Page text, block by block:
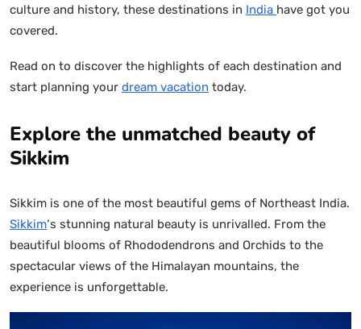
culture and history, these destinations in India have got you
covered.
Read on to discover the highlights of each destination and
start planning your dream vacation today.
Explore the unmatched beauty of
Sikkim
Sikkim is one of the most beautiful gems of Northeast India.
Sikkim‘s stunning natural beauty is unrivalled. From the
beautiful blooms of Rhododendrons and Orchids to the
spectacular views of the Himalayan mountains, the
experience is unforgettable.